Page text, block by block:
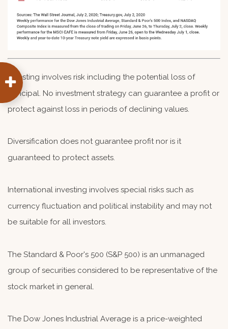
Investing involves risk including the potential loss of
principal. No investment strategy can guarantee a profit or
protect against loss in periods of declining values.
Diversification does not guarantee profit nor is it
guaranteed to protect assets.
International investing involves special risks such as
currency fluctuation and political instability and may not
be suitable for all investors.
The Standard & Poor's 500 (S&P 500) is an unmanaged
group of securities considered to be representative of the
stock market in general.
The Dow Jones Industrial Average is a price-weighted